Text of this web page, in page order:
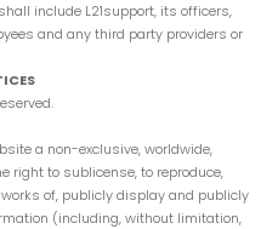
include L21support, its officers,
and any third party providers or
a non-exclusive, worldwide,
right to sublicense, to reproduce,
of, publicly display and publicly
(including, without limitation,